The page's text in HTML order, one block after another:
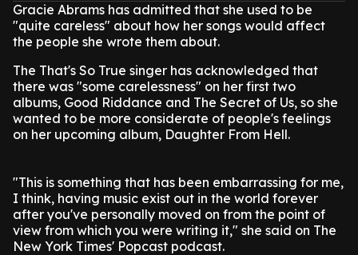
Gracie Abrams has admitted that she used to be
"quite careless" about how her songs would affect
the people she wrote them about.
The That's So True singer has acknowledged that
there was "some carelessness" on her first two
albums, Good Riddance and The Secret of Us, so she
wanted to be more considerate of people's feelings
on her upcoming album, Daughter From Hell.
"This is something that has been embarrassing for me,
I think, having music exist out in the world forever
after you've personally moved on from the point of
view from which you were writing it," she said on The
New York Times' Popcast podcast.